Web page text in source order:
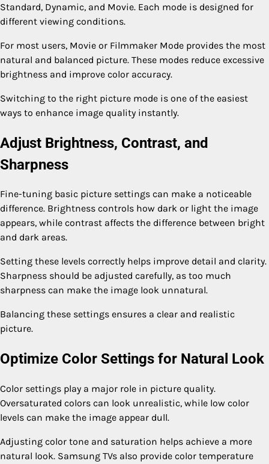
Standard, Dynamic, and Movie. Each mode is designed for
different viewing conditions.
For most users, Movie or Filmmaker Mode provides the most
natural and balanced picture. These modes reduce excessive
brightness and improve color accuracy.
Switching to the right picture mode is one of the easiest
ways to enhance image quality instantly.
Adjust Brightness, Contrast, and
Sharpness
Fine-tuning basic picture settings can make a noticeable
difference. Brightness controls how dark or light the image
appears, while contrast affects the difference between bright
and dark areas.
Setting these levels correctly helps improve detail and clarity.
Sharpness should be adjusted carefully, as too much
sharpness can make the image look unnatural.
Balancing these settings ensures a clear and realistic
picture.
Optimize Color Settings for Natural Look
Color settings play a major role in picture quality.
Oversaturated colors can look unrealistic, while low color
levels can make the image appear dull.
Adjusting color tone and saturation helps achieve a more
natural look. Samsung TVs also provide color temperature